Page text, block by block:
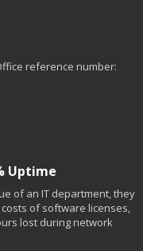
reference number:
Uptime
of an IT department, they
of software licenses,
lost during network